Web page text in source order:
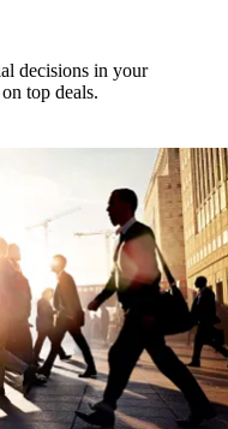
decisions in your
top deals.